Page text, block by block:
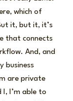
which of
it, but it, it’s
that connects
And, and
business
are private
I’m able to